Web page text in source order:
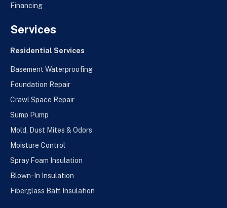
Financing
Services
Residential Services
Basement Waterproofing
Foundation Repair
Crawl Space Repair
Sump Pump
Mold, Dust Mites & Odors
Moisture Control
Spray Foam Insulation
Blown-In Insulation
Fiberglass Batt Insulation